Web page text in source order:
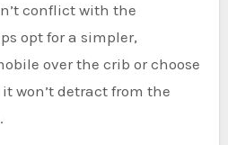
conflict with the
opt for a simpler,
over the crib or choose
won’t detract from the